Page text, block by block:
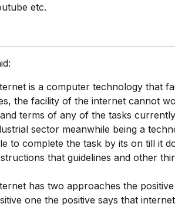
etc.
is a computer technology that
the facility of the internet cannot
terms of any of the tasks
sector meanwhile being a
to complete the task by its on till it
that guidelines and other
has two approaches the
one the positive says that